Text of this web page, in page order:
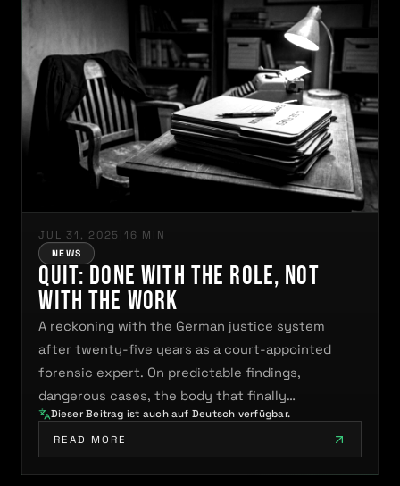
JUL 31, 2025 | 16 MIN
NEWS
QUIT: Done With the Role, Not
With the Work
A reckoning with the German justice system
after twenty-five years as a court-appointed
forensic expert. On predictable findings,
dangerous cases, the body that finally…
Dieser Beitrag ist auch auf Deutsch verfügbar.
READ MORE